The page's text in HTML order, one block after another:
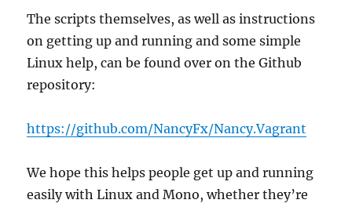
The scripts themselves, as well as instructions
on getting up and running and some simple
Linux help, can be found over on the Github
repository:
https://github.com/NancyFx/Nancy.Vagrant
We hope this helps people get up and running
easily with Linux and Mono, whether they’re